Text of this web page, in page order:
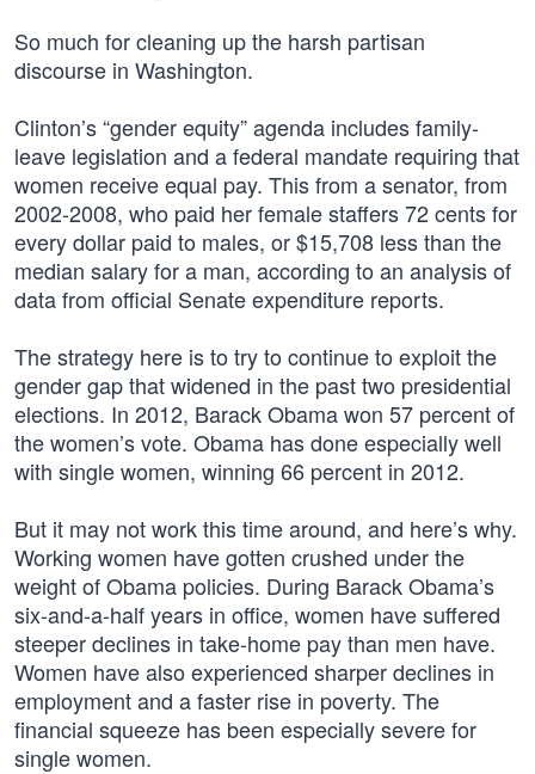
So much for cleaning up the harsh partisan
discourse in Washington.
Clinton’s “gender equity” agenda includes family-
leave legislation and a federal mandate requiring that
women receive equal pay. This from a senator, from
2002-2008, who paid her female staffers 72 cents for
every dollar paid to males, or $15,708 less than the
median salary for a man, according to an analysis of
data from official Senate expenditure reports.
The strategy here is to try to continue to exploit the
gender gap that widened in the past two presidential
elections. In 2012, Barack Obama won 57 percent of
the women’s vote. Obama has done especially well
with single women, winning 66 percent in 2012.
But it may not work this time around, and here’s why.
Working women have gotten crushed under the
weight of Obama policies. During Barack Obama’s
six-and-a-half years in office, women have suffered
steeper declines in take-home pay than men have.
Women have also experienced sharper declines in
employment and a faster rise in poverty. The
financial squeeze has been especially severe for
single women.